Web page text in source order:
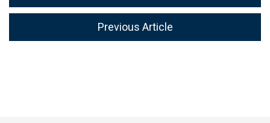
Previous Article